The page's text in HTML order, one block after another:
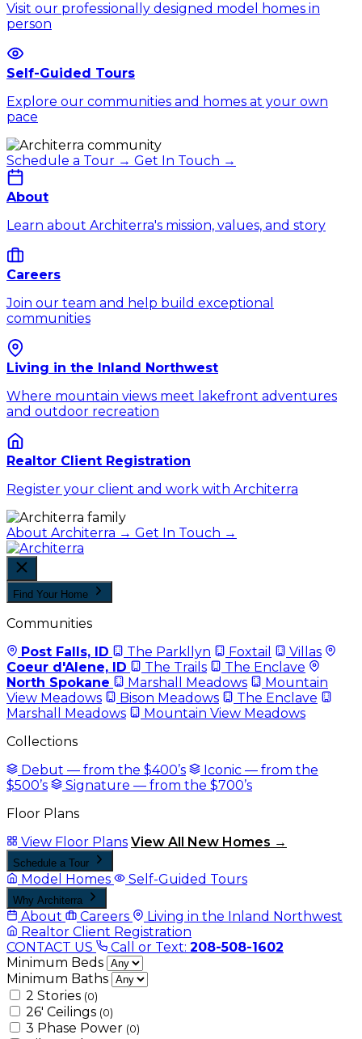
Visit our professionally designed model homes in
person
Self-Guided Tours
Explore our communities and homes at your own
pace
Schedule a Tour → Get In Touch →
About
Learn about Architerra's mission, values, and story
Careers
Join our team and help build exceptional
communities
Living in the Inland Northwest
Where mountain views meet lakefront adventures
and outdoor recreation
Realtor Client Registration
Register your client and work with Architerra
About Architerra → Get In Touch →
Find Your Home
Communities
Post Falls, ID
The Parkllyn Foxtail
Villas
Coeur d'Alene, ID
The Trails
The Enclave
North Spokane
Marshall Meadows
Mountain
View Meadows
Bison Meadows
The Enclave
Marshall Meadows
Mountain View Meadows
Collections
Debut — from the $400’s
Iconic — from the
$500’s
Signature — from the $700’s
Floor Plans
View Floor Plans View All New Homes →
Schedule a Tour
Model Homes Self-Guided Tours
Why Architerra
About Careers
Living in the Inland Northwest
Realtor Client Registration
CONTACT US
Call or Text: 208-508-1602
Minimum Beds
Minimum Baths
2 Stories (0)
26' Ceilings (0)
3 Phase Power (0)